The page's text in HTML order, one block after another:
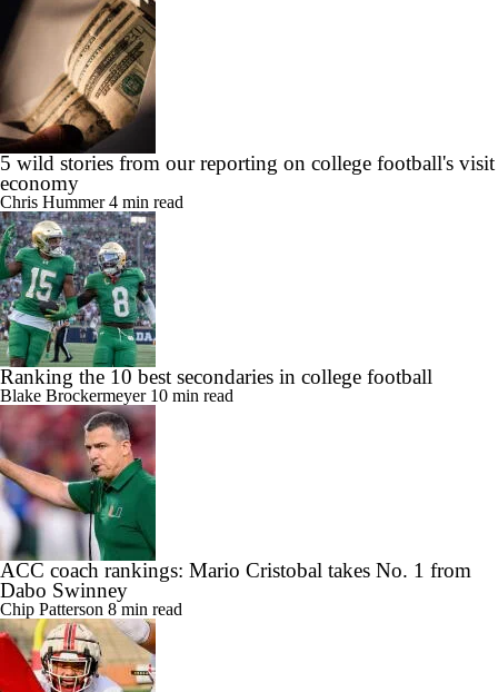
5 wild stories from our reporting on college football's visit
economy
Chris Hummer4 min read
Ranking the 10 best secondaries in college football
Blake Brockermeyer 10 min read
ACC coach rankings: Mario Cristobal takes No. 1 from
Dabo Swinney
Chip Patterson 8 min read